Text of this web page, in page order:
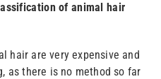
of animal hair
hair are very expensive and
as there is no method so far